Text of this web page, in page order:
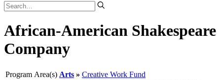
African-American Shakespeare
Company
Program Area(s) Arts
Creative Work Fund